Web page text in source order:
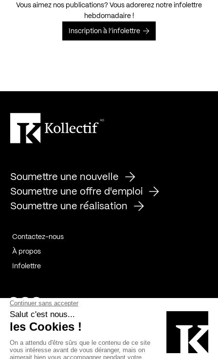
Vous aimez nos publications? Vous adorerez notre infolettre
hebdomadaire !
Inscription à l’infolettre
Soumettre une nouvelle
Soumettre une offre d'emploi
Soumettre une réalisation
Contactez-nous
À propos
Infolettre
Page Facebook de Kollectif
Page Instagram de Kollectif
Page Linkedin de Kollectif